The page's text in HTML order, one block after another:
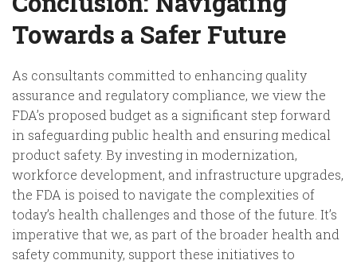
Towards a Safer Future
As consultants committed to enhancing quality
assurance and regulatory compliance, we view the
FDA’s proposed budget as a significant step forward
in safeguarding public health and ensuring medical
product safety. By investing in modernization,
workforce development, and infrastructure upgrades,
the FDA is poised to navigate the complexities of
today’s health challenges and those of the future. It’s
imperative that we, as part of the broader health and
safety community, support these initiatives to